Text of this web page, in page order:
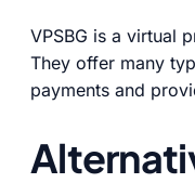
VPSBG is a virtual
They offer many
payments and